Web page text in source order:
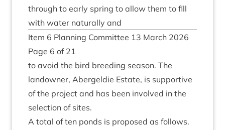
through to early spring to allow them to fill
with water nat­ur­ally and
Item 6 Plan­ning Com­mit­tee 13 March 2026
Page 6 of 21
to avoid the bird breed­ing sea­son. The
landown­er, Abergel­die Estate, is sup­port­ive
of the pro­ject and has been involved in the
selec­tion of sites.
A total of ten ponds is pro­posed as fol­lows.